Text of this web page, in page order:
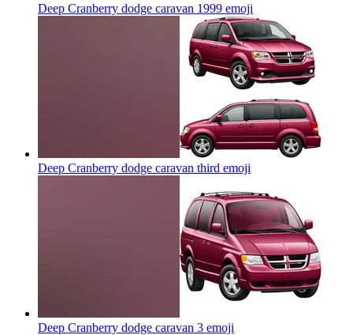
Deep Cranberry dodge caravan 1999 emoji
Deep Cranberry dodge caravan third emoji
Deep Cranberry dodge caravan 3 emoji